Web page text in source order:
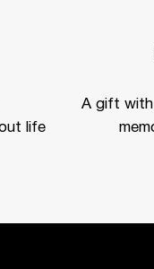
life
A gift with